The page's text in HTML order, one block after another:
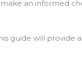
an informed
guide will provide